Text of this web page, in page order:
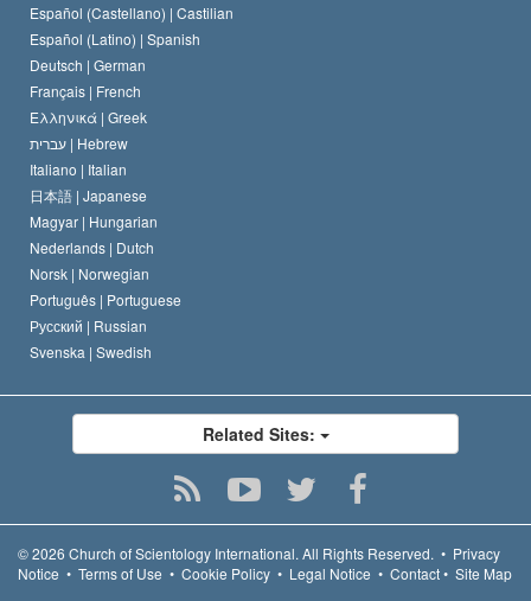
Español (Castellano) | Castilian
Español (Latino) | Spanish
Deutsch | German
Français | French
Ελληνικά | Greek
עברית | Hebrew
Italiano | Italian
日本語 | Japanese
Magyar | Hungarian
Nederlands | Dutch
Norsk | Norwegian
Português | Portuguese
Русский | Russian
Svenska | Swedish
Related Sites:
© 2026 Church of Scientology International. All Rights Reserved. • Privacy
Notice • Terms of Use • Cookie Policy • Legal Notice • Contact• Site Map